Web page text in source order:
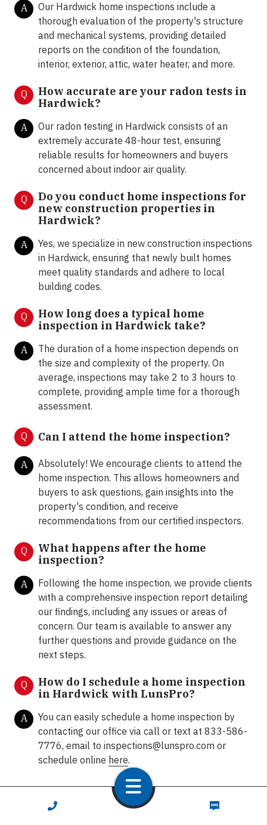
CALL NOW TEXT NOW
A
Our Hardwick home inspections include a
thorough evaluation of the property's structure
and mechanical systems, providing detailed
reports on the condition of the foundation,
interior, exterior, attic, water heater, and more.
Q
How accurate are your radon tests in
Hardwick?
A
Our radon testing in Hardwick consists of an
extremely accurate 48-hour test, ensuring
reliable results for homeowners and buyers
concerned about indoor air quality.
Q
Do you conduct home inspections for
new construction properties in
Hardwick?
A
Yes, we specialize in new construction inspections
in Hardwick, ensuring that newly built homes
meet quality standards and adhere to local
building codes.
Q
How long does a typical home
inspection in Hardwick take?
A
The duration of a home inspection depends on
the size and complexity of the property. On
average, inspections may take 2 to 3 hours to
complete, providing ample time for a thorough
assessment.
Q Can I attend the home inspection?
A
Absolutely! We encourage clients to attend the
home inspection. This allows homeowners and
buyers to ask questions, gain insights into the
property's condition, and receive
recommendations from our certified inspectors.
Q
What happens after the home
inspection?
A
Following the home inspection, we provide clients
with a comprehensive inspection report detailing
our findings, including any issues or areas of
concern. Our team is available to answer any
further questions and provide guidance on the
next steps.
Q
How do I schedule a home inspection
in Hardwick with LunsPro?
A
You can easily schedule a home inspection by
contacting our office via call or text at 833-586-
7776, email to inspections@lunspro.com or
schedule online here.
Contact Us